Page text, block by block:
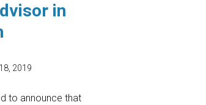
in
2019
to announce that